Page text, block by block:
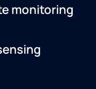
monitoring